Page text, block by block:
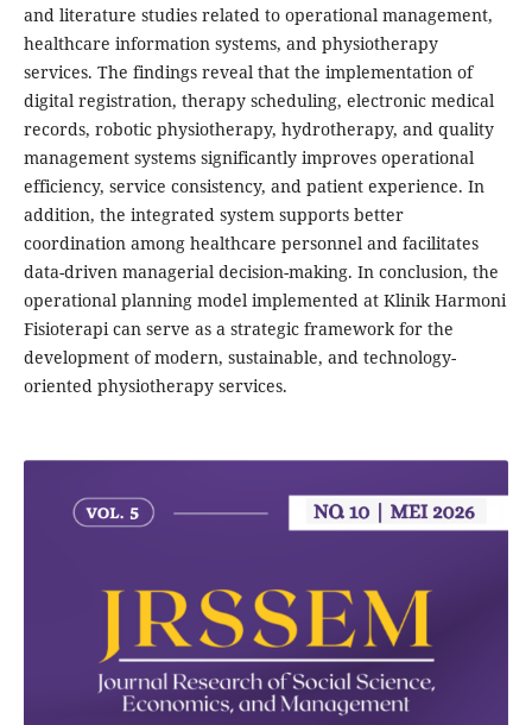
and literature studies related to operational management,
healthcare information systems, and physiotherapy
services. The findings reveal that the implementation of
digital registration, therapy scheduling, electronic medical
records, robotic physiotherapy, hydrotherapy, and quality
management systems significantly improves operational
efficiency, service consistency, and patient experience. In
addition, the integrated system supports better
coordination among healthcare personnel and facilitates
data-driven managerial decision-making. In conclusion, the
operational planning model implemented at Klinik Harmoni
Fisioterapi can serve as a strategic framework for the
development of modern, sustainable, and technology-
oriented physiotherapy services.